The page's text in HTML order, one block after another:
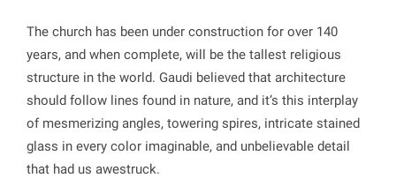
The church has been under construction for over 140
years, and when complete, will be the tallest religious
structure in the world. Gaudi believed that architecture
should follow lines found in nature, and it’s this interplay
of mesmerizing angles, towering spires, intricate stained
glass in every color imaginable, and unbelievable detail
that had us awestruck.